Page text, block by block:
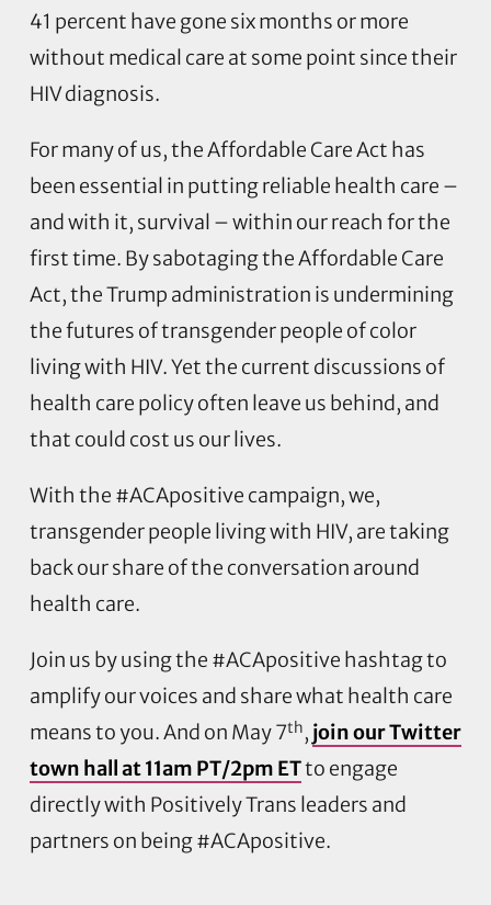
41 percent have gone six months or more
without medical care at some point since their
HIV diagnosis.
For many of us, the Affordable Care Act has
been essential in putting reliable health care –
and with it, survival – within our reach for the
first time. By sabotaging the Affordable Care
Act, the Trump administration is undermining
the futures of transgender people of color
living with HIV. Yet the current discussions of
health care policy often leave us behind, and
that could cost us our lives.
With the #ACApositive campaign, we,
transgender people living with HIV, are taking
back our share of the conversation around
health care.
Join us by using the #ACApositive hashtag to
amplify our voices and share what health care
means to you. And on May 7th, join our Twitter
town hall at 11am PT/2pm ETto engage
directly with Positively Trans leaders and
partners on being #ACApositive.